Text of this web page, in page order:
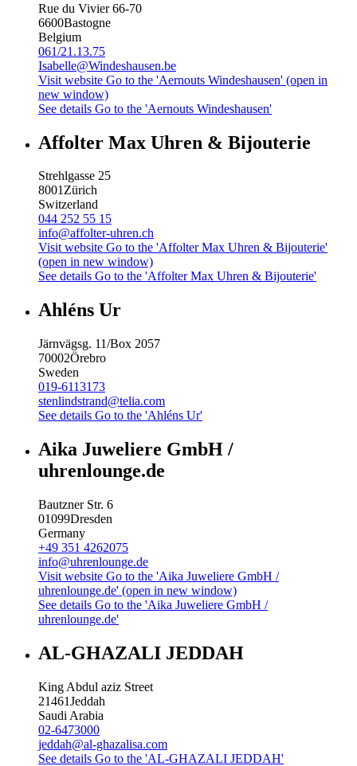
Rue du Vivier 66-70
6600Bastogne
Belgium
061/21.13.75
Isabelle@Windeshausen.be
Visit website Go to the 'Aernouts Windeshausen' (open in
new window)
See details Go to the 'Aernouts Windeshausen'
Affolter Max Uhren & Bijouterie
Strehlgasse 25
8001Zürich
Switzerland
044 252 55 15
info@affolter-uhren.ch
Visit website Go to the 'Affolter Max Uhren & Bijouterie'
(open in new window)
See details Go to the 'Affolter Max Uhren & Bijouterie'
Ahléns Ur
Järnvägsg. 11/Box 2057
70002Örebro
Sweden
019-6113173
stenlindstrand@telia.com
See details Go to the 'Ahléns Ur'
Aika Juweliere GmbH /
uhrenlounge.de
Bautzner Str. 6
01099Dresden
Germany
+49 351 4262075
info@uhrenlounge.de
Visit website Go to the 'Aika Juweliere GmbH /
uhrenlounge.de' (open in new window)
See details Go to the 'Aika Juweliere GmbH /
uhrenlounge.de'
AL-GHAZALI JEDDAH
King Abdul aziz Street
21461Jeddah
Saudi Arabia
02-6473000
jeddah@al-ghazalisa.com
See details Go to the 'AL-GHAZALI JEDDAH'